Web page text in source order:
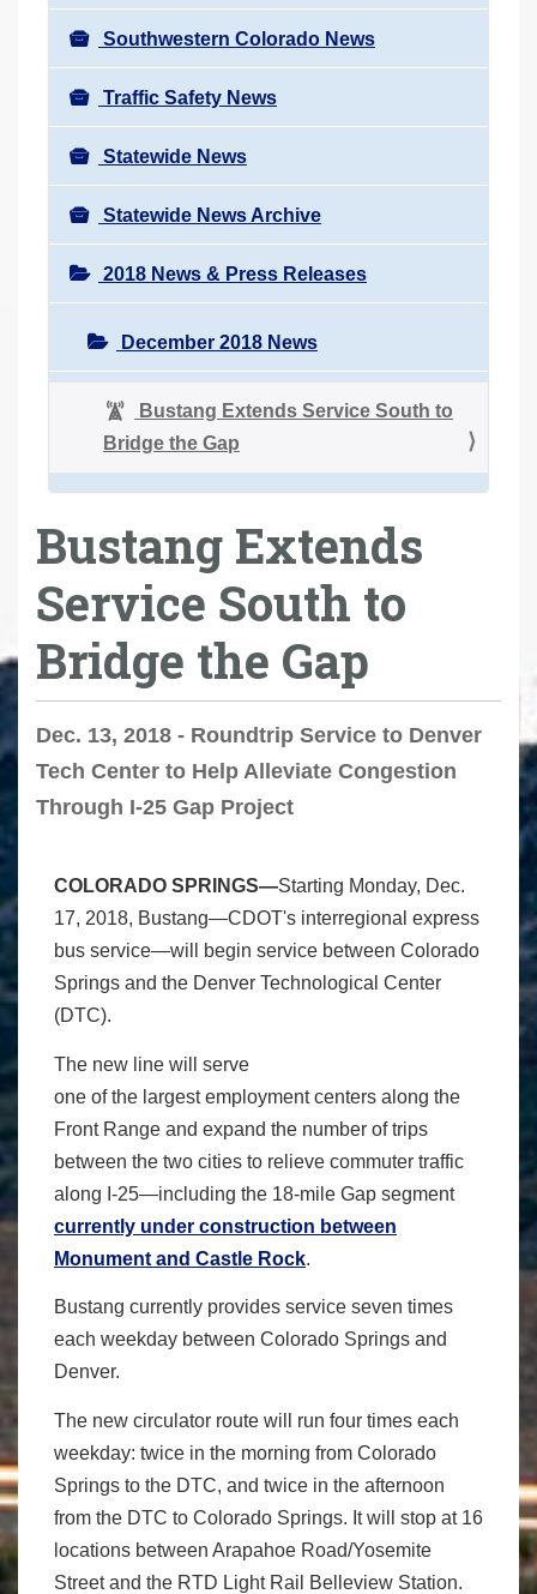
Southwestern Colorado News
Traffic Safety News
Statewide News
Statewide News Archive
2018 News & Press Releases
December 2018 News
Bustang Extends Service South to
Bridge the Gap
Bustang Extends
Service South to
Bridge the Gap
Dec. 13, 2018 - Roundtrip Service to Denver
Tech Center to Help Alleviate Congestion
Through I-25 Gap Project
COLORADO SPRINGS—Starting Monday, Dec.
17, 2018, Bustang—CDOT's interregional express
bus service—will begin service between Colorado
Springs and the Denver Technological Center
(DTC).
The new line will serve
one of the largest employment centers along the
Front Range and expand the number of trips
between the two cities to relieve commuter traffic
along I-25—including the 18-mile Gap segment
currently under construction between
Monument and Castle Rock.
Bustang currently provides service seven times
each weekday between Colorado Springs and
Denver.
The new circulator route will run four times each
weekday: twice in the morning from Colorado
Springs to the DTC, and twice in the afternoon
from the DTC to Colorado Springs. It will stop at 16
locations between Arapahoe Road/Yosemite
Street and the RTD Light Rail Belleview Station.